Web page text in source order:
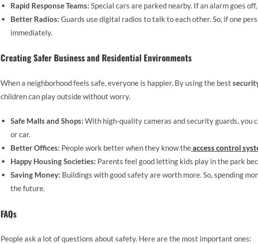
Rapid Response Teams: Special cars are parked nearby. If an alarm goes
Better Radios: Guards use digital radios to talk to each other. So, if one
immediately.
Creating Safer Business and Residential Environments
When a neighborhood feels safe, everyone is happier. By using the best
children can play outside without worry.
Safe Malls and Shops: With high-quality cameras and security guards, you
or car.
Better Offices: People work better when they know theaccess control
Happy Housing Societies: Parents feel good letting kids play in the park
Saving Money: Buildings with good safety are worth more. So, spending
the future.
FAQs
People ask a lot of questions about safety. Here are the most important ones: